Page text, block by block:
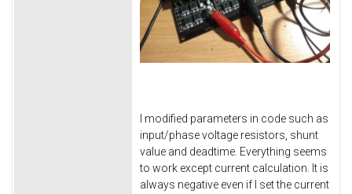
I modified parameters in code such as
input/phase voltage resistors, shunt
value and deadtime. Everything seems
to work except current calculation. It is
always negative even if I set the current